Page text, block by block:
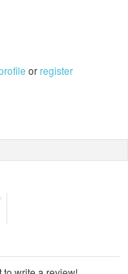
orregister